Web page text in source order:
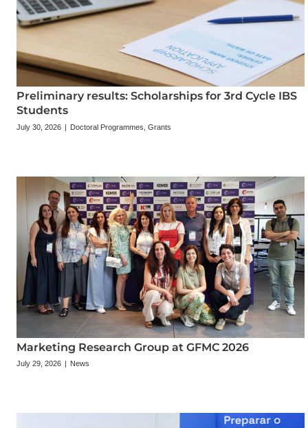
Preliminary results: Scholarships for 3rd Cycle IBS
Students
July 30, 2026 | Doctoral Programmes Grants
Marketing Research Group at GFMC 2026
July 29, 2026 | News